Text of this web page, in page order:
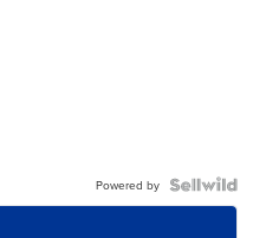
Powered by